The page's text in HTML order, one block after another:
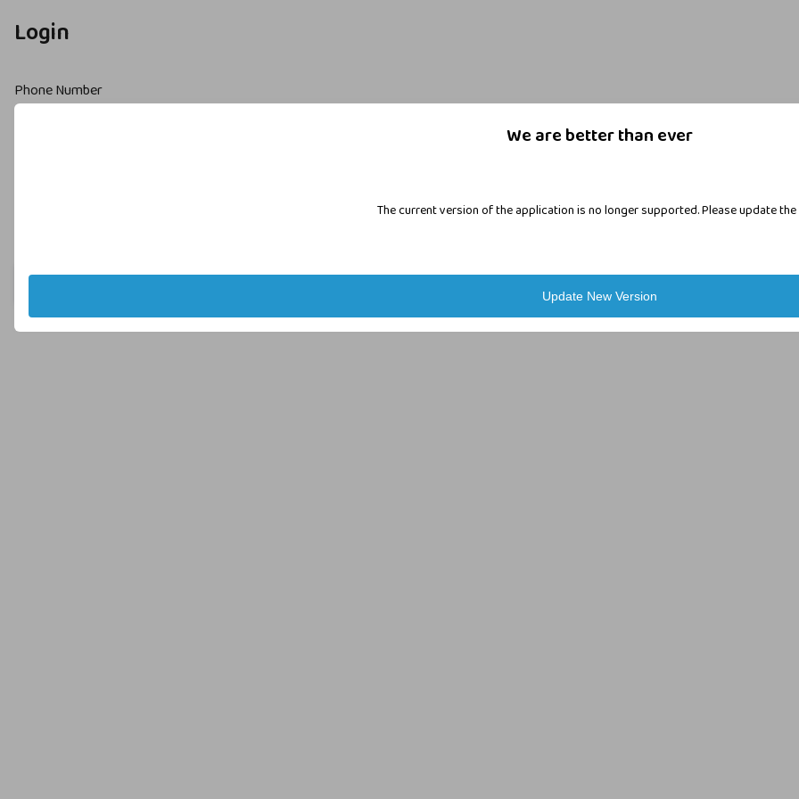
We are better than ever
The current version of the application is no longer supported. Please update the
Update New Version
Login
Phone Number